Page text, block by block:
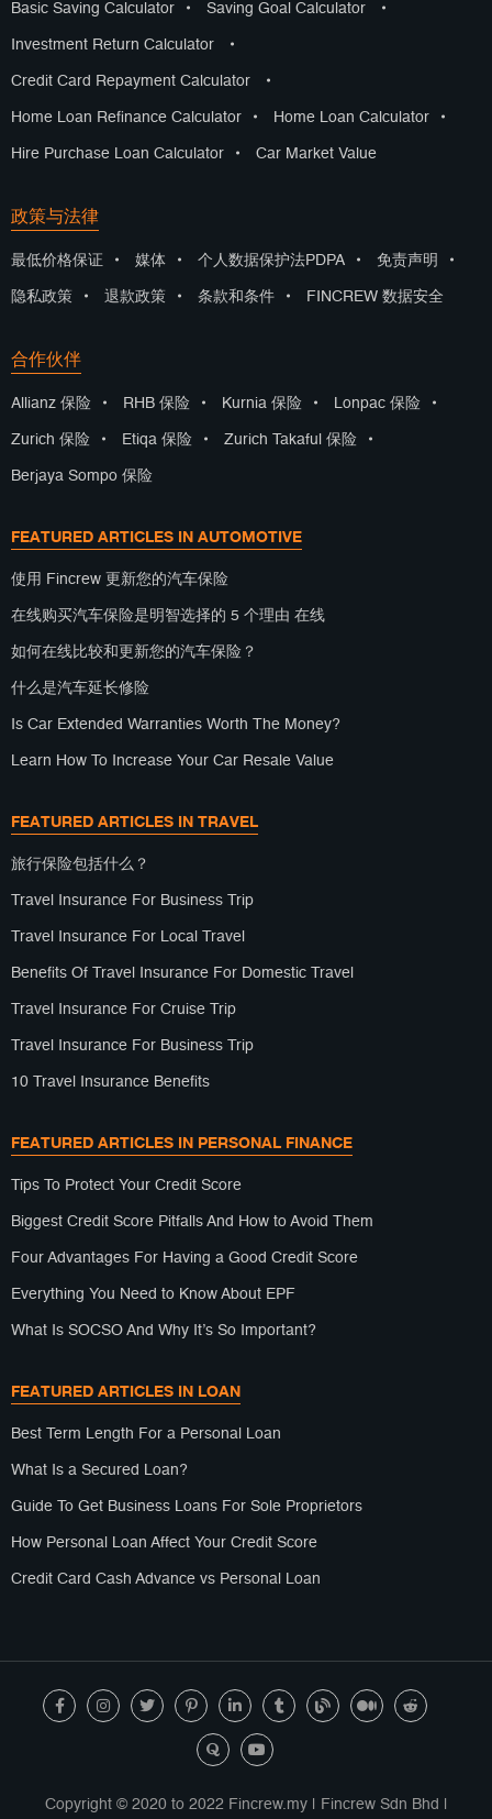
Basic Saving Calculator • Saving Goal Calculator •
Investment Return Calculator •
Credit Card Repayment Calculator •
Home Loan Refinance Calculator • Home Loan Calculator •
Hire Purchase Loan Calculator • Car Market Value
政策与法律
最低价格保证 • 媒体 • 个人数据保护法PDPA • 免责声明 •
隐私政策 • 退款政策 • 条款和条件 • FINCREW 数据安全
合作伙伴
Allianz 保险 • RHB 保险 • Kurnia 保险 • Lonpac 保险 •
Zurich 保险 • Etiqa 保险 • Zurich Takaful 保险 •
Berjaya Sompo 保险
FEATURED ARTICLES IN AUTOMOTIVE
使用 Fincrew 更新您的汽车保险
在线购买汽车保险是明智选择的 5 个理由 在线
如何在线比较和更新您的汽车保险？
什么是汽车延长修险
Is Car Extended Warranties Worth The Money?
Learn How To Increase Your Car Resale Value
FEATURED ARTICLES IN TRAVEL
旅行保险包括什么？
Travel Insurance For Business Trip
Travel Insurance For Local Travel
Benefits Of Travel Insurance For Domestic Travel
Travel Insurance For Cruise Trip
Travel Insurance For Business Trip
10 Travel Insurance Benefits
FEATURED ARTICLES IN PERSONAL FINANCE
Tips To Protect Your Credit Score
Biggest Credit Score Pitfalls And How to Avoid Them
Four Advantages For Having a Good Credit Score
Everything You Need to Know About EPF
What Is SOCSO And Why It’s So Important?
FEATURED ARTICLES IN LOAN
Best Term Length For a Personal Loan
What Is a Secured Loan?
Guide To Get Business Loans For Sole Proprietors
How Personal Loan Affect Your Credit Score
Credit Card Cash Advance vs Personal Loan
Copyright © 2020 to 2022 Fincrew.my | Fincrew Sdn Bhd |